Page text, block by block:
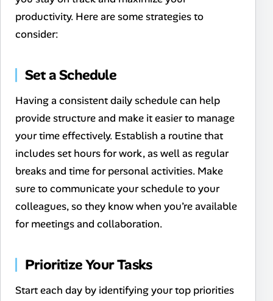
productivity. Here are some strategies to
consider:
Set a Schedule
Having a consistent daily schedule can help
provide structure and make it easier to manage
your time effectively. Establish a routine that
includes set hours for work, as well as regular
breaks and time for personal activities. Make
sure to communicate your schedule to your
colleagues, so they know when you’re available
for meetings and collaboration.
Prioritize Your Tasks
Start each day by identifying your top priorities